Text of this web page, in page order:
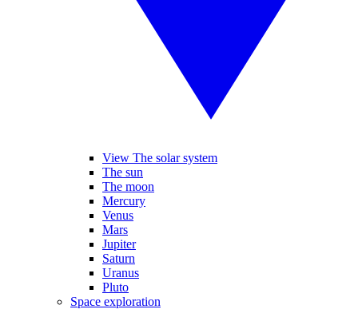
View The solar system
The sun
The moon
Mercury
Venus
Mars
Jupiter
Saturn
Uranus
Pluto
Space exploration